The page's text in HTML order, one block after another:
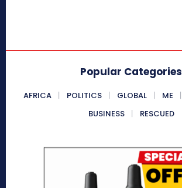
Popular Categories
AFRICA POLITICS GLOBAL ME
BUSINESS
RESCUED